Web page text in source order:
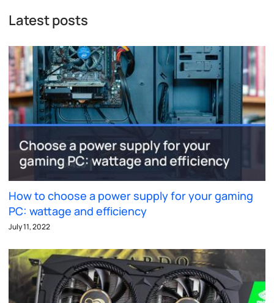
Latest posts
How to choose a power supply for your gaming
PC: wattage and efficiency
July 11, 2022